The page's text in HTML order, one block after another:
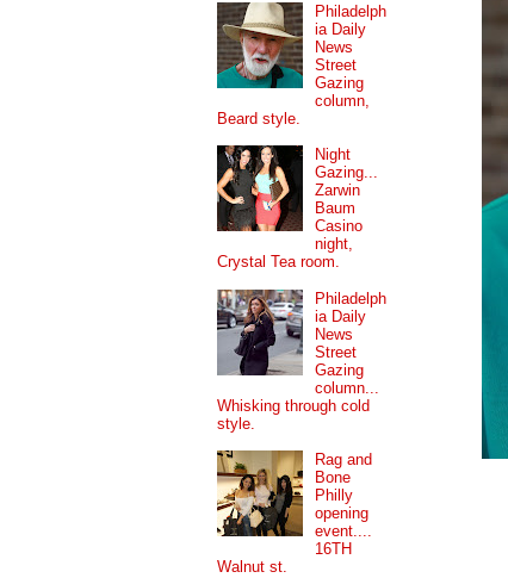
Philadelph
ia Daily
News
Street
Gazing
column,
Beard style.
Night
Gazing...
Zarwin
Baum
Casino
night,
Crystal Tea room.
Philadelph
ia Daily
News
Street
Gazing
column...
Whisking through cold
style.
Rag and
Bone
Philly
opening
event....
16TH
Walnut st.